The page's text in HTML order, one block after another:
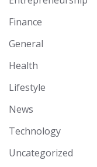
Finance
General
Health
Lifestyle
News
Technology
Uncategorized